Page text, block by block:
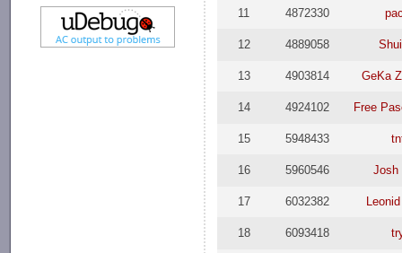
11 4872330
12 4889058
13 4903814 GeKa
14 4924102 Free
15 5948433
16 5960546 Josh
17 6032382
18 6093418